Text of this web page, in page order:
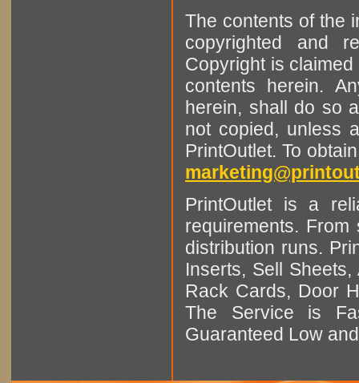
The contents of the
copyrighted and
Copyright is
contents herein.
herein, shall do so
not copied, unless
PrintOutlet. To
PrintOutlet is a
requirements.
distribution runs.
Inserts, Sell
Rack Cards, Door
The Service is
Guaranteed Low